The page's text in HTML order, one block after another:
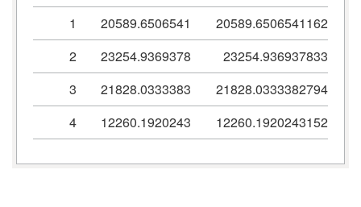
1
20589.6506541
20589.6506541162
2
23254.9369378
23254.936937833
3
21828.0333383
21828.0333382794
4
12260.1920243 12260.1920243152